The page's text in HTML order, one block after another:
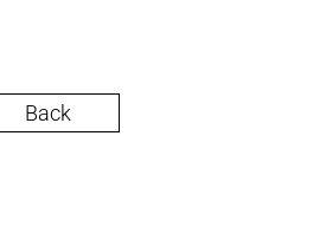
Back